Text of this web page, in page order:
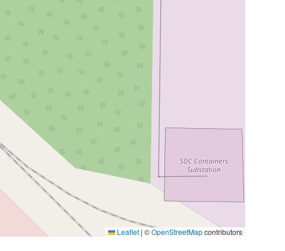
Leaflet | ©OpenStreetMapcontributors